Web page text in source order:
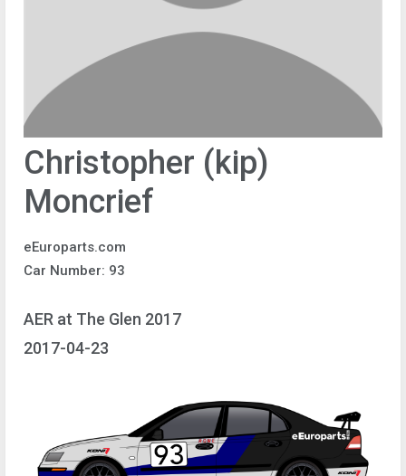
Christopher (kip)
Moncrief
eEuroparts.com
Car Number: 93
AER at The Glen 2017
2017-04-23